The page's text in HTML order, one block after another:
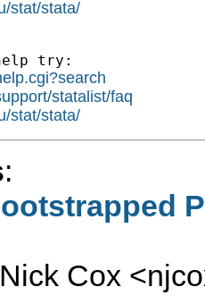
stat/stata/
try:
statalist/faq
stat/stata/
:
Nick Cox <